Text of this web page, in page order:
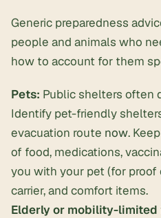
Generic preparedness
people and animals who
how to account for them
Pets: Public shelters often
Identify pet-friendly
evacuation route now.
of food, medications,
you with your pet (for proof
carrier, and comfort items.
Elderly or mobility-limited